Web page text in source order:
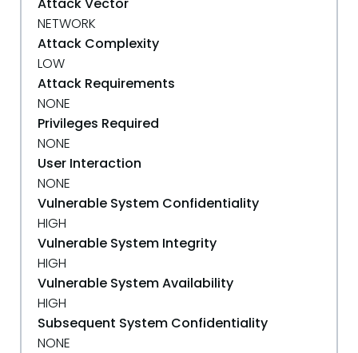
NETWORK
Attack Complexity
LOW
Attack Requirements
NONE
Privileges Required
NONE
User Interaction
NONE
Vulnerable System Confidentiality
HIGH
Vulnerable System Integrity
HIGH
Vulnerable System Availability
HIGH
Subsequent System Confidentiality
NONE